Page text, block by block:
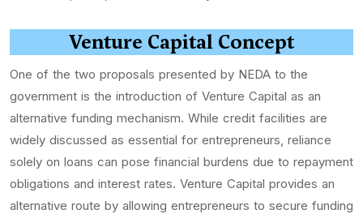
Venture Capital Concept
One of the two proposals presented by NEDA to the
government is the introduction of Venture Capital as an
alternative funding mechanism. While credit facilities are
widely discussed as essential for entrepreneurs, reliance
solely on loans can pose financial burdens due to repayment
obligations and interest rates. Venture Capital provides an
alternative route by allowing entrepreneurs to secure funding